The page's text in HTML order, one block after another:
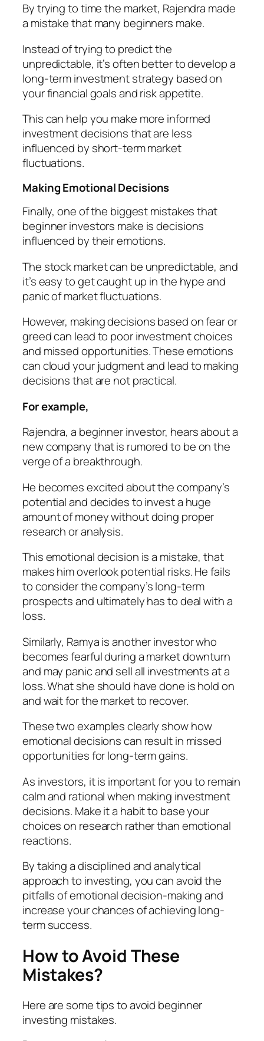
By trying to time the market, Rajendra made
a mistake that many beginners make.
Instead of trying to predict the
unpredictable, it’s often better to develop a
long-term investment strategy based on
your financial goals and risk appetite.
This can help you make more informed
investment decisions that are less
influenced by short-term market
fluctuations.
Making Emotional Decisions
Finally, one of the biggest mistakes that
beginner investors make is decisions
influenced by their emotions.
The stock market can be unpredictable, and
it’s easy to get caught up in the hype and
panic of market fluctuations.
However, making decisions based on fear or
greed can lead to poor investment choices
and missed opportunities. These emotions
can cloud your judgment and lead to making
decisions that are not practical.
For example,
Rajendra, a beginner investor, hears about a
new company that is rumored to be on the
verge of a breakthrough.
He becomes excited about the company’s
potential and decides to invest a huge
amount of money without doing proper
research or analysis.
This emotional decision is a mistake, that
makes him overlook potential risks. He fails
to consider the company’s long-term
prospects and ultimately has to deal with a
loss.
Similarly, Ramyais another investor who
becomes fearful during a market downturn
and may panic and sell all investments at a
loss. What she should have done is hold on
and wait for the market to recover.
These two examples clearly show how
emotional decisions can result in missed
opportunities for long-term gains.
As investors, it is important for you to remain
calm and rational when making investment
decisions. Make it a habit to base your
choices on research rather than emotional
reactions.
By taking a disciplined and analytical
approach to investing, you can avoid the
pitfalls of emotional decision-making and
increase your chances of achieving long-
term success.
How to Avoid These
Mistakes?
Here are some tips to avoid beginner
investing mistakes.